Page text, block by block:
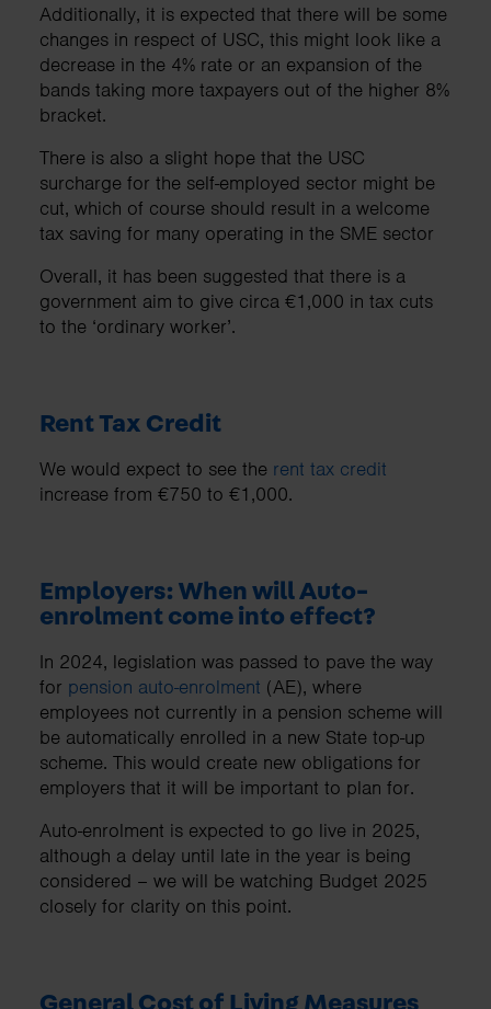
Additionally, it is expected that there will be some
changes in respect of USC, this might look like a
decrease in the 4% rate or an expansion of the
bands taking more taxpayers out of the higher 8%
bracket.
There is also a slight hope that the USC
surcharge for the self-employed sector might be
cut, which of course should result in a welcome
tax saving for many operating in the SME sector
Overall, it has been suggested that there is a
government aim to give circa €1,000 in tax cuts
to the ‘ordinary worker’.
Rent Tax Credit
We would expect to see the rent tax credit
increase from €750 to €1,000.
Employers: When will Auto-
enrolment come into effect?
In 2024, legislation was passed to pave the way
for pension auto-enrolment (AE), where
employees not currently in a pension scheme will
be automatically enrolled in a new State top-up
scheme. This would create new obligations for
employers that it will be important to plan for.
Auto-enrolment is expected to go live in 2025,
although a delay until late in the year is being
considered – we will be watching Budget 2025
closely for clarity on this point.
General Cost of Living Measures